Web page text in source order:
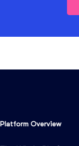
Platform Overview